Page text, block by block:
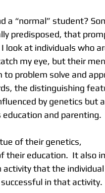
a “normal” student?
predisposed, that
look at individuals who
my eye, but their
problem solve and
the distinguishing
by genetics but
and parenting.
their education.  It also
that the
in that activity.